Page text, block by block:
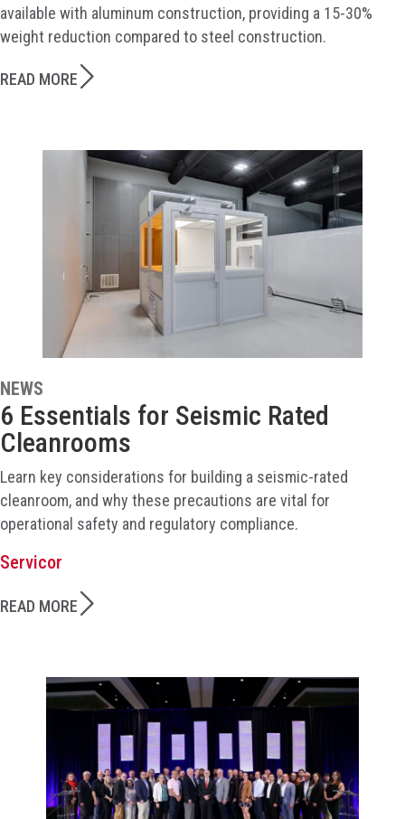
available with aluminum construction, providing a 15-30%
weight reduction compared to steel construction.
READ MORE
NEWS
6 Essentials for Seismic Rated
Cleanrooms
Learn key considerations for building a seismic-rated
cleanroom, and why these precautions are vital for
operational safety and regulatory compliance.
Servicor
READ MORE